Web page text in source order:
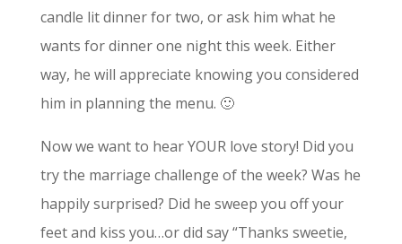
candle lit dinner for two, or ask him what he
wants for dinner one night this week. Either
way, he will appreciate knowing you considered
him in planning the menu. 🙂
Now we want to hear YOUR love story! Did you
try the marriage challenge of the week? Was he
happily surprised? Did he sweep you off your
feet and kiss you…or did say “Thanks sweetie,